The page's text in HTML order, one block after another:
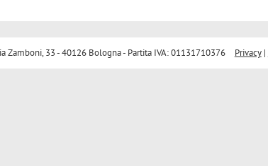
Zamboni, 33 - 40126 Bologna - Partita IVA: 01131710376 Privacy|